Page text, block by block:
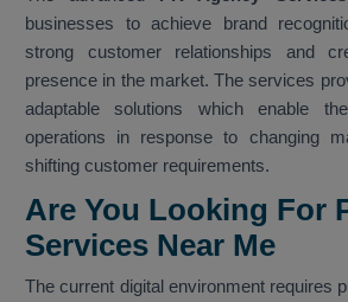
businesses to achieve brand
strong customer relationships and
presence in the market. The services
adaptable solutions which enable
operations in response to changing
shifting customer requirements.
Are You Looking For
Services Near Me
The current digital environment requires